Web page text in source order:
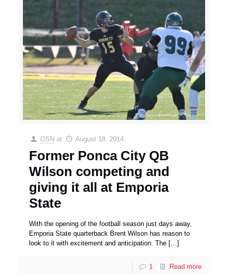
OSN at August 18, 2014
Former Ponca City QB
Wilson competing and
giving it all at Emporia
State
With the opening of the football season just days away,
Emporia State quarterback Brent Wilson has reason to
look to it with excitement and anticipation. The […]
1 Read more